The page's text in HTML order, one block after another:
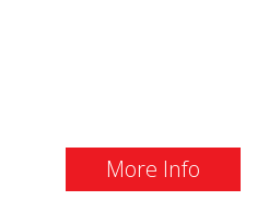
More Info